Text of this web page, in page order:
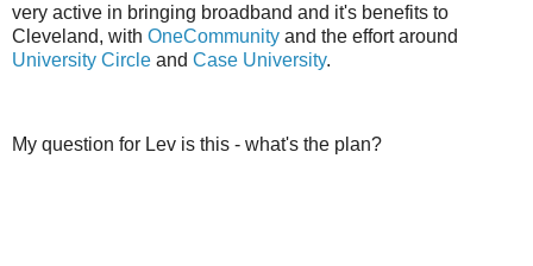
very active in bringing broadband and it's benefits to
Cleveland, with OneCommunity and the effort around
University Circle and Case University.
My question for Lev is this - what's the plan?